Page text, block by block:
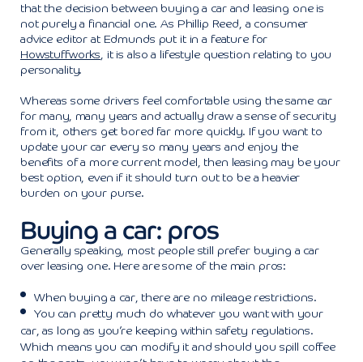
that the decision between buying a car and leasing one is
not purely a financial one. As Phillip Reed, a consumer
advice editor at Edmunds put it in a feature for
Howstuffworks , it is also a lifestyle question relating to you
personality.
Whereas some drivers feel comfortable using the same car
for many, many years and actually draw a sense of security
from it, others get bored far more quickly. If you want to
update your car every so many years and enjoy the
benefits of a more current model, then leasing may be your
best option, even if it should turn out to be a heavier
burden on your purse.
Buying a car: pros
Generally speaking, most people still prefer buying a car
over leasing one. Here are some of the main pros:
When buying a car, there are no mileage restrictions.
You can pretty much do whatever you want with your
car, as long as you’re keeping within safety regulations.
Which means you can modify it and should you spill coffee